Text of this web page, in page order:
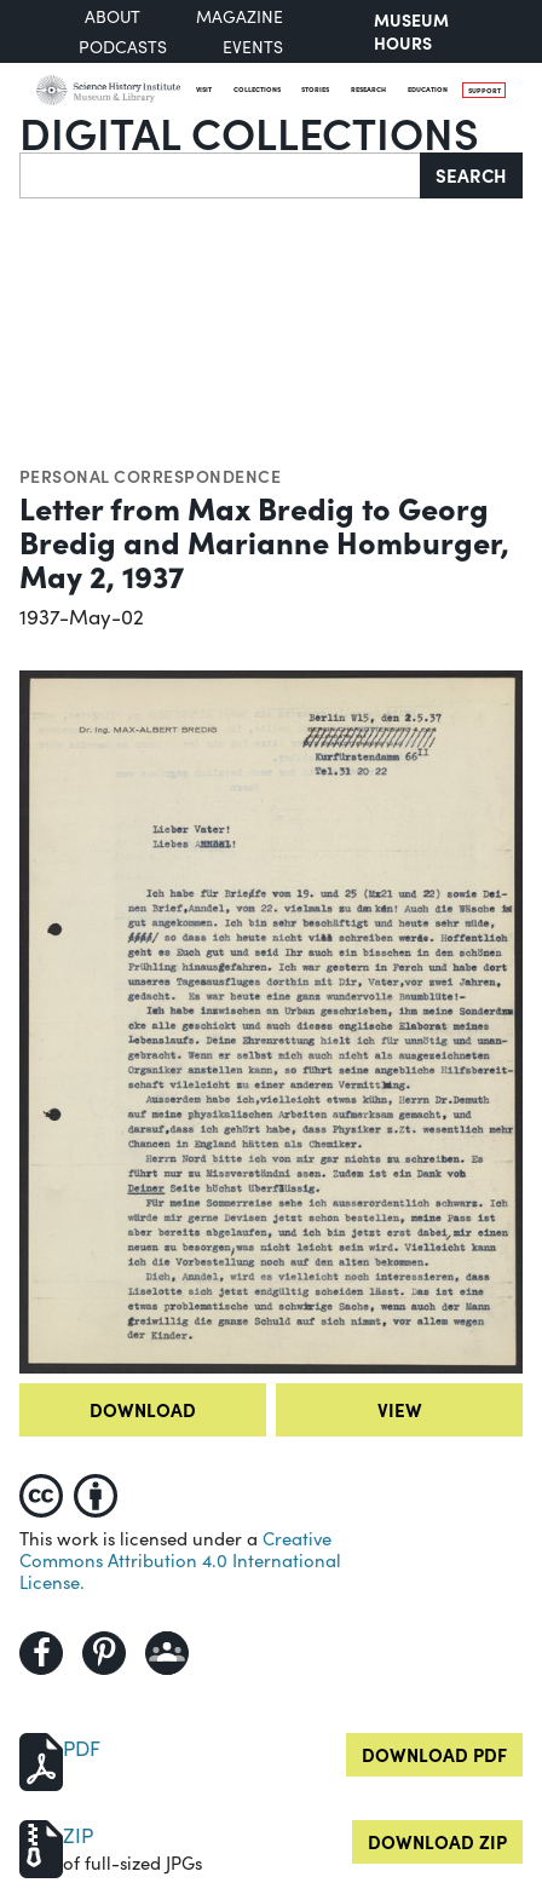
ABOUT
MAGAZINE
PODCASTS
EVENTS
MUSEUM
HOURS
VISIT COLLECTIONS STORIES RESEARCH EDUCATION SUPPORT
DIGITAL COLLECTIONS
Search SEARCH
PERSONAL CORRESPONDENCE
Letter from Max Bredig to Georg
Bredig and Marianne Homburger,
May 2, 1937
1937-May-02
DOWNLOAD VIEW
This work is licensed under a Creative
Commons Attribution 4.0 International
License.
PDF DOWNLOAD PDF
ZIP
of full-sized JPGs
DOWNLOAD ZIP